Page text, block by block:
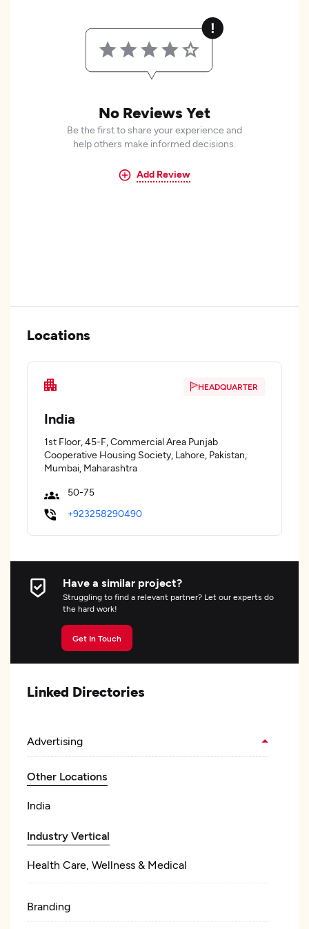
No Reviews Yet
Be the first to share your experience and
help others make informed decisions.
Add Review
Locations
HEADQUARTER
India
1st Floor, 45-F, Commercial Area Punjab
Cooperative Housing Society, Lahore, Pakistan,
Mumbai, Maharashtra
50-75
+923258290490
Have a similar project?
Struggling to find a relevant partner? Let our experts do
the hard work!
Get In Touch
Linked Directories
Advertising
Other Locations
India
Industry Vertical
Health Care, Wellness & Medical
Branding